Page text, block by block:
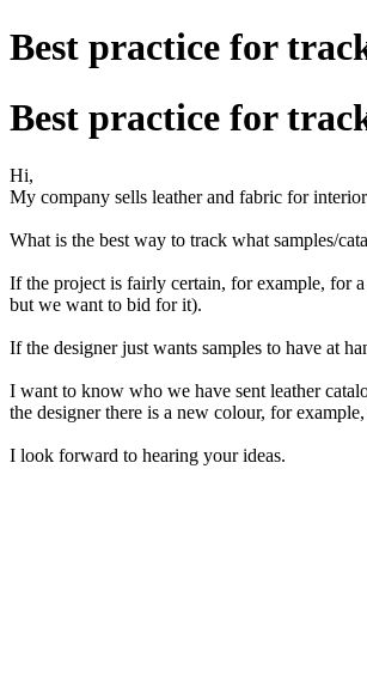
Best practice for
Best practice for
Hi,
My company sells leather and fabric for
What is the best way to track what samples/
If the project is fairly certain, for example, for
but we want to bid for it).
If the designer just wants samples to have at
I want to know who we have sent leather
the designer there is a new colour, for
I look forward to hearing your ideas.